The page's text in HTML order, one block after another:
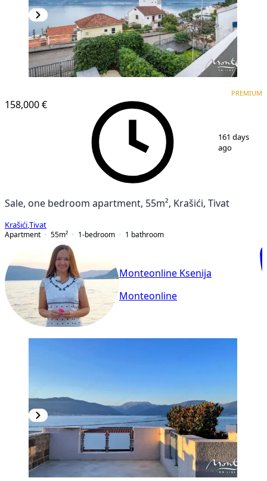
158,000 €
PREMIUM
161 days
ago
Sale, one bedroom apartment, 55m², Krašići, Tivat
Krašići Tivat
Apartment
55m² 1-bedroom 1 bathroom
Monteonline Ksenija
Monteonline